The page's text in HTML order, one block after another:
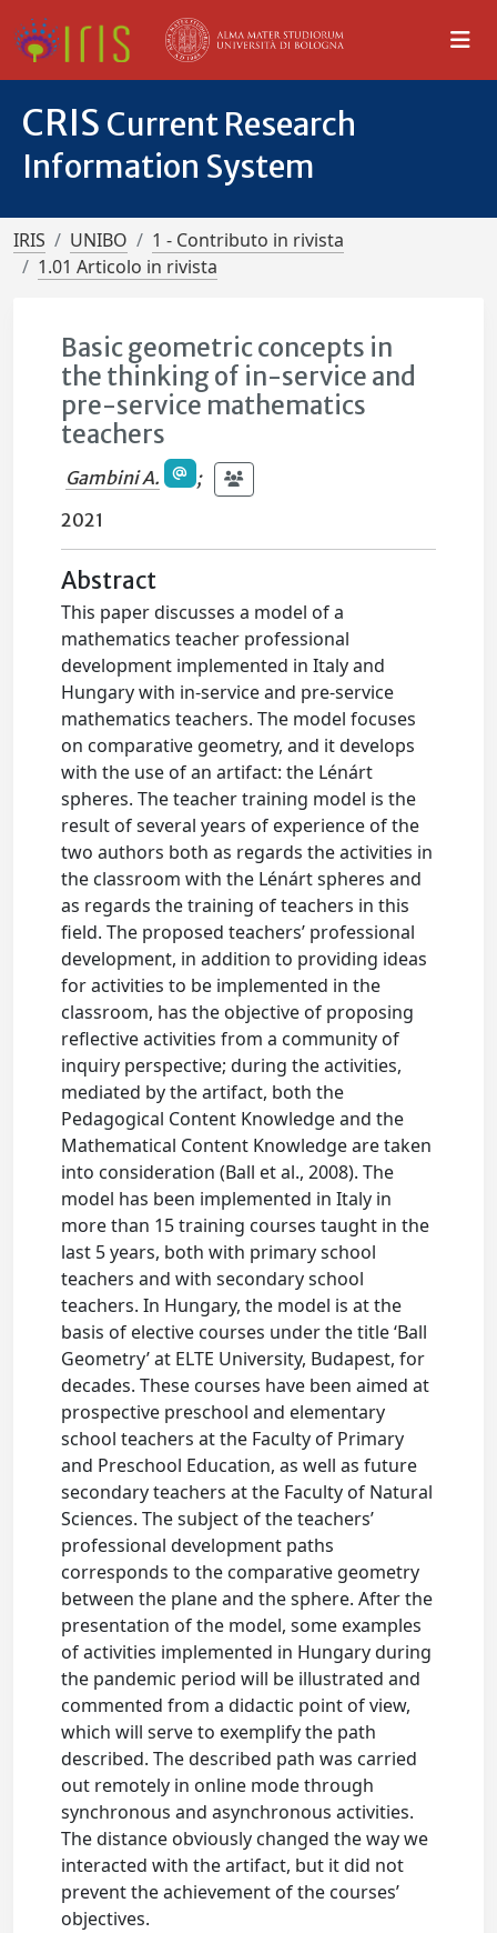
CRIS Current Research
Information System
IRIS UNIBO
1 - Contributo in rivista
1.01 Articolo in rivista
Basic geometric concepts in
the thinking of in-service and
pre-service mathematics
teachers
Gambini A.
;
2021
Abstract
This paper discusses a model of a
mathematics teacher professional
development implemented in Italy and
Hungary with in-service and pre-service
mathematics teachers. The model focuses
on comparative geometry, and it develops
with the use of an artifact: the Lénárt
spheres. The teacher training model is the
result of several years of experience of the
two authors both as regards the activities in
the classroom with the Lénárt spheres and
as regards the training of teachers in this
field. The proposed teachers’ professional
development, in addition to providing ideas
for activities to be implemented in the
classroom, has the objective of proposing
reflective activities from a community of
inquiry perspective; during the activities,
mediated by the artifact, both the
Pedagogical Content Knowledge and the
Mathematical Content Knowledge are taken
into consideration (Ball et al., 2008). The
model has been implemented in Italy in
more than 15 training courses taught in the
last 5 years, both with primary school
teachers and with secondary school
teachers. In Hungary, the model is at the
basis of elective courses under the title ‘Ball
Geometry’ at ELTE University, Budapest, for
decades. These courses have been aimed at
prospective preschool and elementary
school teachers at the Faculty of Primary
and Preschool Education, as well as future
secondary teachers at the Faculty of Natural
Sciences. The subject of the teachers’
professional development paths
corresponds to the comparative geometry
between the plane and the sphere. After the
presentation of the model, some examples
of activities implemented in Hungary during
the pandemic period will be illustrated and
commented from a didactic point of view,
which will serve to exemplify the path
described. The described path was carried
out remotely in online mode through
synchronous and asynchronous activities.
The distance obviously changed the way we
interacted with the artifact, but it did not
prevent the achievement of the courses’
objectives.